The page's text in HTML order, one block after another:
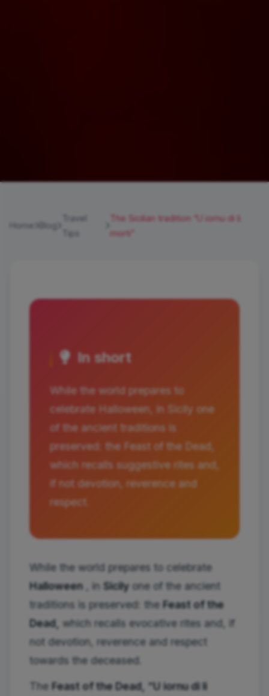
Home Blog
Travel
Tips
The Sicilian tradition “U iornu di li
morti”
In short
While the world prepares to
celebrate Halloween, in Sicily one
of the ancient traditions is
preserved: the Feast of the Dead,
which recalls suggestive rites and,
if not devotion, reverence and
respect.
While the world prepares to celebrate
Halloween, in Sicily one of the ancient
traditions is preserved: the Feast of the
Dead, which recalls evocative rites and, if
not devotion, reverence and respect
towards the deceased.
The Feast of the Dead, “U iornu di li